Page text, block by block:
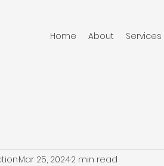
Home About Services
Mar 25, 20242 min read